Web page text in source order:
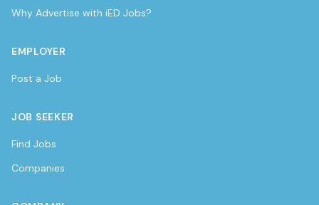
Why Advertise with iED Jobs?
EMPLOYER
Post a Job
JOB SEEKER
Find Jobs
Companies